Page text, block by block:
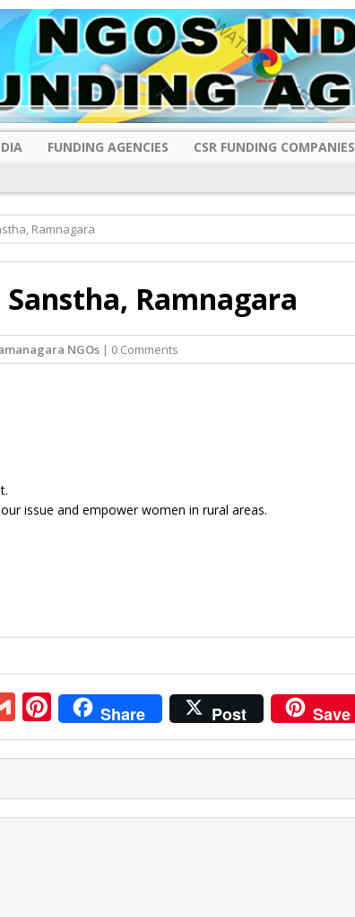
FUNDING AGENCIES CSR FUNDING COMPANIES
Ramnagara
Ramnagara
NGOs| 0 Comments
issue and empower women in rural areas.
G
m
ai
l
Pi
nt
er
e
st
Share Post Save